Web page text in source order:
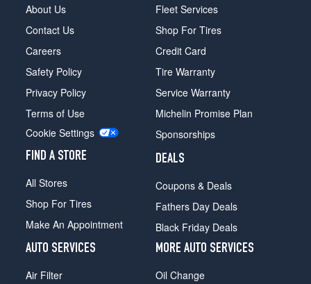
About Us
Contact Us
Careers
Safety Policy
Privacy Policy
Terms of Use
Cookie Settings
FIND A STORE
All Stores
Shop For Tires
Make An Appointment
Fleet Services
Shop For Tires
Credit Card
Tire Warranty
Service Warranty
Michelin Promise Plan
Sponsorships
DEALS
Coupons & Deals
Fathers Day Deals
Black Friday Deals
AUTO SERVICES
Air Filter
MORE AUTO SERVICES
Oil Change